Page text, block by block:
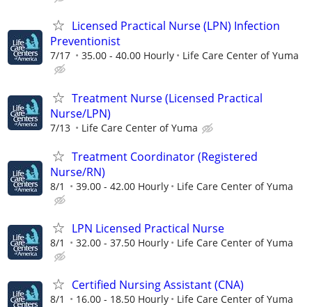
Licensed Practical Nurse (LPN) Infection
Preventionist
7/17 35.00 - 40.00 Hourly Life Care Center of Yuma
Treatment Nurse (Licensed Practical
Nurse/LPN)
7/13 Life Care Center of Yuma
Treatment Coordinator (Registered
Nurse/RN)
8/1 39.00 - 42.00 Hourly Life Care Center of Yuma
LPN Licensed Practical Nurse
8/1 32.00 - 37.50 Hourly Life Care Center of Yuma
Certified Nursing Assistant (CNA)
8/1 16.00 - 18.50 Hourly Life Care Center of Yuma